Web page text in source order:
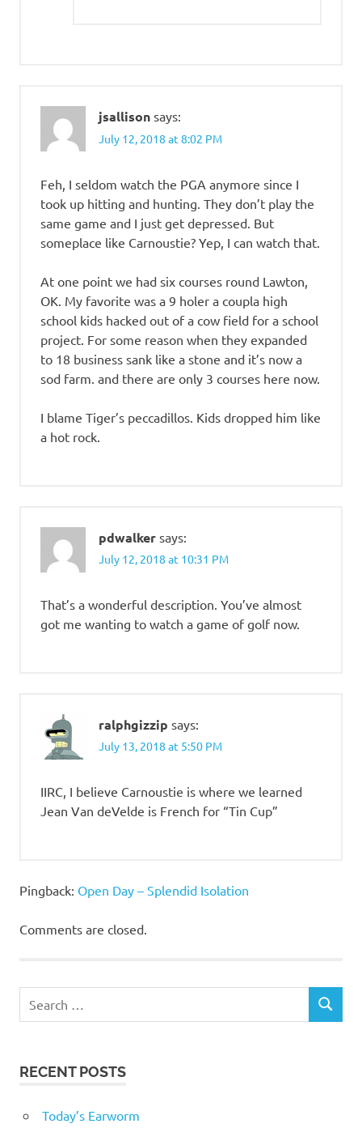
jsallison says:
July 12, 2018 at 8:02 PM
Feh, I seldom watch the PGA anymore since I
took up hitting and hunting. They don’t play the
same game and I just get depressed. But
someplace like Carnoustie? Yep, I can watch that.
At one point we had six courses round Lawton,
OK. My favorite was a 9 holer a coupla high
school kids hacked out of a cow field for a school
project. For some reason when they expanded
to 18 business sank like a stone and it’s now a
sod farm. and there are only 3 courses here now.
I blame Tiger’s peccadillos. Kids dropped him like
a hot rock.
pdwalker says:
July 12, 2018 at 10:31 PM
That’s a wonderful description. You’ve almost
got me wanting to watch a game of golf now.
ralphgizzip says:
July 13, 2018 at 5:50 PM
IIRC, I believe Carnoustie is where we learned
Jean Van deVelde is French for “Tin Cup”
Pingback: Open Day – Splendid Isolation
Comments are closed.
RECENT POSTS
Today’s Earworm